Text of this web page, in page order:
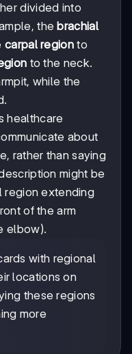
divided into
the brachial
carpal regionto
to the neck.
while the
healthcare
about
rather than saying
might be
region extending
of the arm
elbow).
with regional
locations on
these regions
more